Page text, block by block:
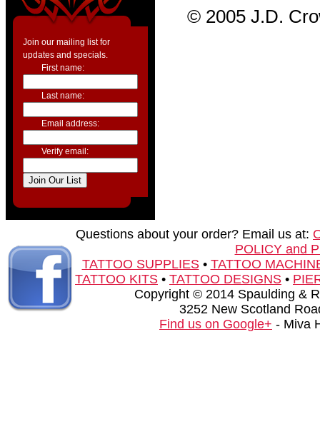
Join our mailing list for
updates and specials.
First name:
Last name:
Email address:
Verify email:
© 2005 J.D.
Questions about your order? Email us at:
POLICY and
TATTOO SUPPLIES• TATTOO
TATTOO KITS • TATTOO DESIGNS •
Copyright © 2014 Spaulding &
3252 New Scotland
Find us on Google+ - Miva